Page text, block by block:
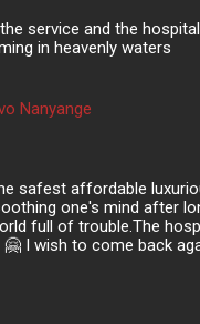
service and the
in heavenly waters
Nanyange
safest affordable
one's mind after
full of trouble.The
I wish to come back